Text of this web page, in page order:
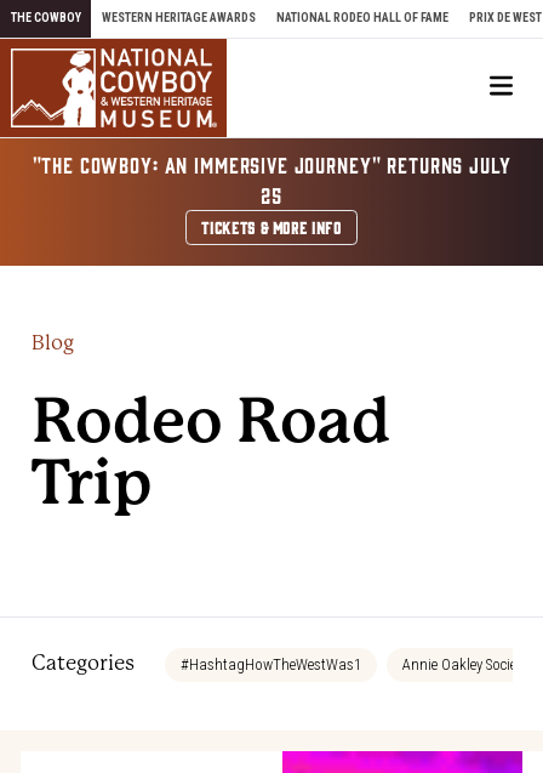
Skip to content
THE COWBOY WESTERN HERITAGE AWARDS NATIONAL RODEO HALL OF FAME PRIX DE WEST
"THE COWBOY: AN IMMERSIVE JOURNEY" RETURNS JULY
25
TICKETS & MORE INFO
Blog
Rodeo Road
Trip
Categories #HashtagHowTheWestWas1 Annie Oakley Society